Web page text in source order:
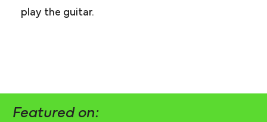
play the guitar.
Featured on: